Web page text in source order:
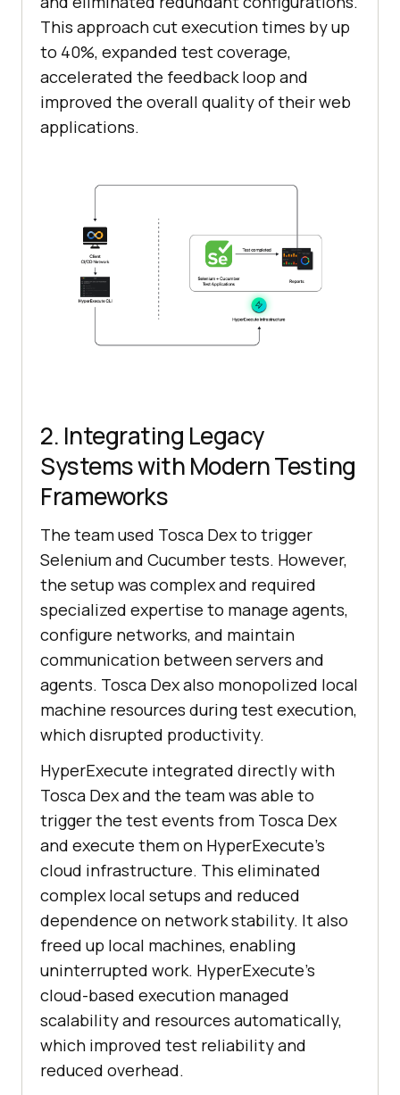
This approach cut execution times by up
to 40%, expanded test coverage,
accelerated the feedback loop and
improved the overall quality of their web
applications.
2. Integrating Legacy
Systems with Modern Testing
Frameworks
The team used Tosca Dex to trigger
Selenium and Cucumber tests. However,
the setup was complex and required
specialized expertise to manage agents,
configure networks, and maintain
communication between servers and
agents. Tosca Dex also monopolized local
machine resources during test execution,
which disrupted productivity.
HyperExecute integrated directly with
Tosca Dex and the team was able to
trigger the test events from Tosca Dex
and execute them on HyperExecute’s
cloud infrastructure. This eliminated
complex local setups and reduced
dependence on network stability. It also
freed up local machines, enabling
uninterrupted work. HyperExecute’s
cloud-based execution managed
scalability and resources automatically,
which improved test reliability and
reduced overhead.